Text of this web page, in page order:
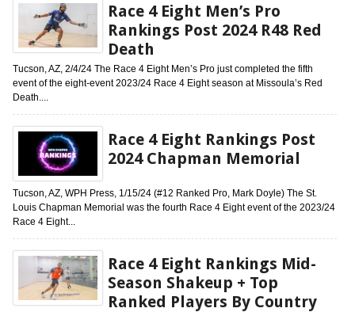
Race 4 Eight Men’s Pro
Rankings Post 2024 R48 Red
Death
Tucson, AZ, 2/4/24 The Race 4 Eight Men’s Pro just completed the fifth
event of the eight-event 2023/24 Race 4 Eight season at Missoula’s Red
Death....
Race 4 Eight Rankings Post
2024 Chapman Memorial
Tucson, AZ, WPH Press, 1/15/24 (#12 Ranked Pro, Mark Doyle) The St.
Louis Chapman Memorial was the fourth Race 4 Eight event of the 2023/24
Race 4 Eight...
Race 4 Eight Rankings Mid-
Season Shakeup + Top
Ranked Players By Country